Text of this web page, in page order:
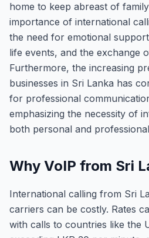
home to keep abreast of
importance of international
the need for emotional
life events, and the exchange
Furthermore, the increasing
businesses in Sri Lanka has
for professional
emphasizing the necessity of
both personal and
Why VoIP from Sri
International calling from Sri
carriers can be costly. Rates
with calls to countries like the